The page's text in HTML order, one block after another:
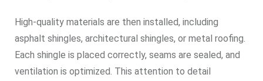
High-quality materials are then installed, including
asphalt shingles, architectural shingles, or metal roofing.
Each shingle is placed correctly, seams are sealed, and
ventilation is optimized. This attention to detail